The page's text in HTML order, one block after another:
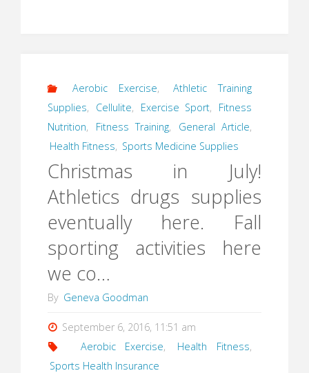
Aerobic Exercise,
Athletic Training
Supplies, Cellulite, Exercise Sport,
Fitness
Nutrition, Fitness Training, General Article,
Health Fitness, Sports Medicine Supplies
Christmas in July!
Athletics drugs supplies
eventually here. Fall
sporting activities here
we co…
By Geneva Goodman
September 6, 2016, 11:51 am
Aerobic Exercise, Health Fitness,
Sports Health Insurance